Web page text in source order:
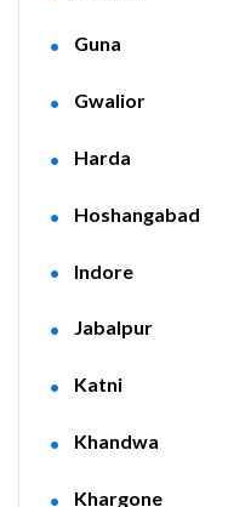
Guna
Gwalior
Harda
Hoshangabad
Indore
Jabalpur
Katni
Khandwa
Khargone